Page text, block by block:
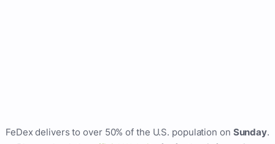
FeDex delivers to over 50% of the U.S. population on Sunday.